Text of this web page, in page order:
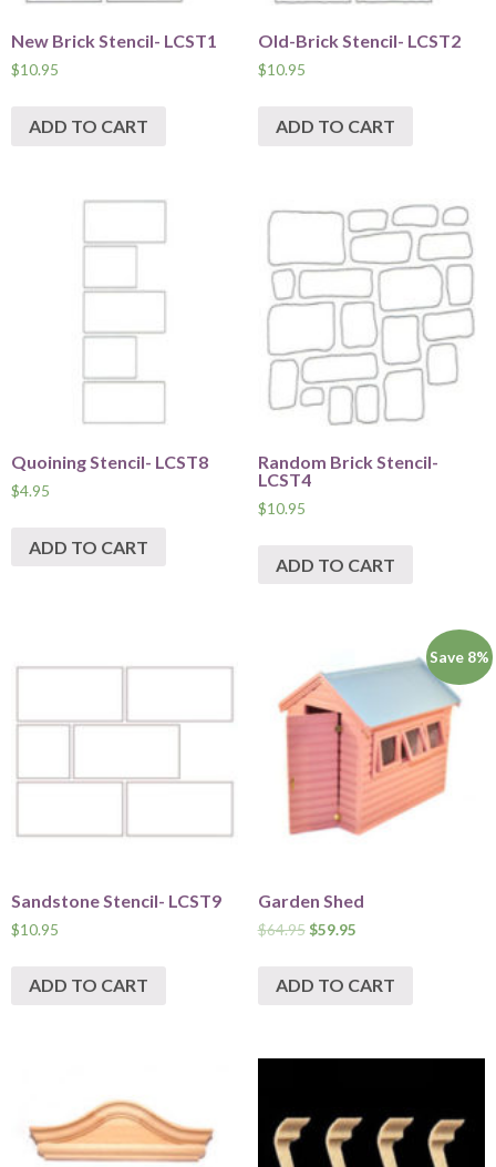
New Brick Stencil- LCST1
$10.95
ADD TO CART
Old-Brick Stencil- LCST2
$10.95
ADD TO CART
Quoining Stencil- LCST8
$4.95
ADD TO CART
Random Brick Stencil-
LCST4
$10.95
ADD TO CART
Sandstone Stencil- LCST9
$10.95
ADD TO CART
Save 8%
Garden Shed
$64.95 $59.95
ADD TO CART